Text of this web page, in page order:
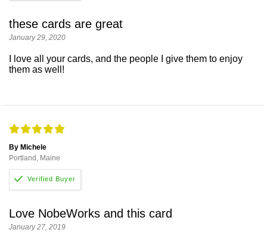
these cards are great
January 29, 2020
I love all your cards, and the people I give them to enjoy
them as well!
By Michele
Portland, Maine
Love NobeWorks and this card
January 27, 2019